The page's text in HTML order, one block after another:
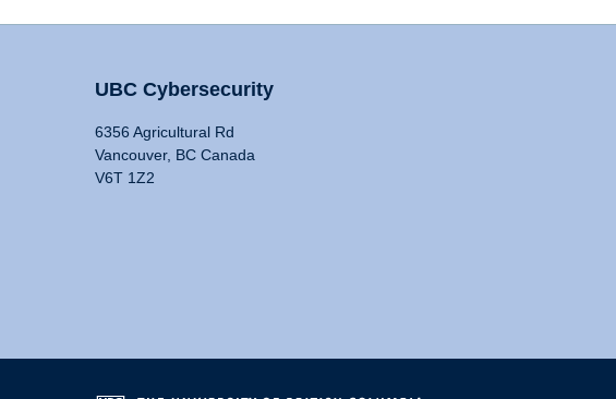
UBC Cybersecurity
6356 Agricultural Rd
Vancouver, BC Canada
V6T 1Z2